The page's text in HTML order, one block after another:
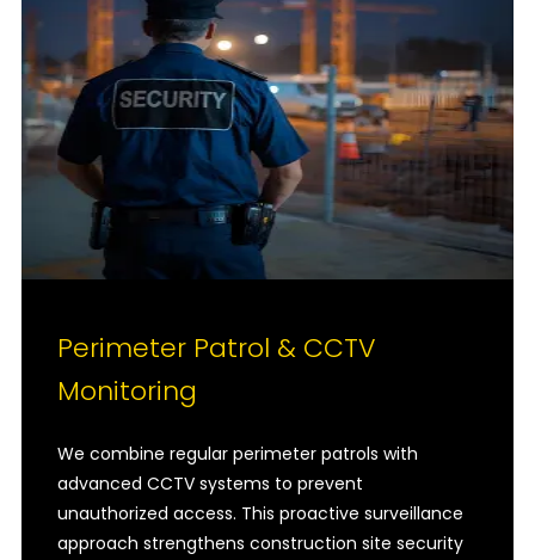
Perimeter Patrol & CCTV
Monitoring
We combine regular perimeter patrols with
advanced CCTV systems to prevent
unauthorized access. This proactive surveillance
approach strengthens construction site security